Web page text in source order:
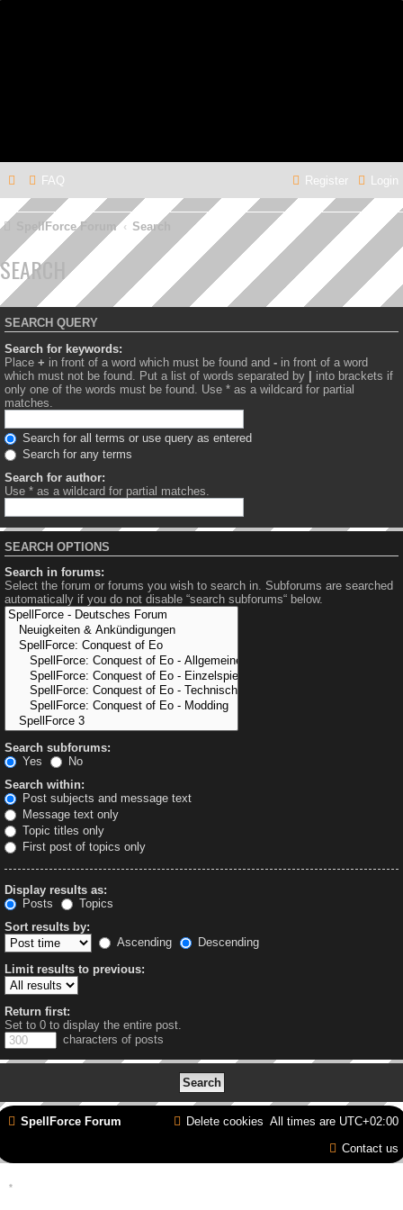
FAQ Login
Register
SpellForce Forum Search
SEARCH
SEARCH QUERY
Search for keywords:
Place + in front of a word which must be found and - in front of a word
which must not be found. Put a list of words separated by | into brackets if
only one of the words must be found. Use * as a wildcard for partial
matches.
Search for all terms or use query as entered
Search for any terms
Search for author:
Use * as a wildcard for partial matches.
SEARCH OPTIONS
Search in forums:
Select the forum or forums you wish to search in. Subforums are searched
automatically if you do not disable “search subforums“ below.
Search subforums:
Yes
No
Search within:
Post subjects and message text
Message text only
Topic titles only
First post of topics only
Display results as:
Posts
Topics
Sort results by:
Ascending
Descending
Limit results to previous:
Return first:
Set to 0 to display the entire post.
characters of posts
SpellForce Forum All times are UTC+02:00
Delete cookies
Contact us
*